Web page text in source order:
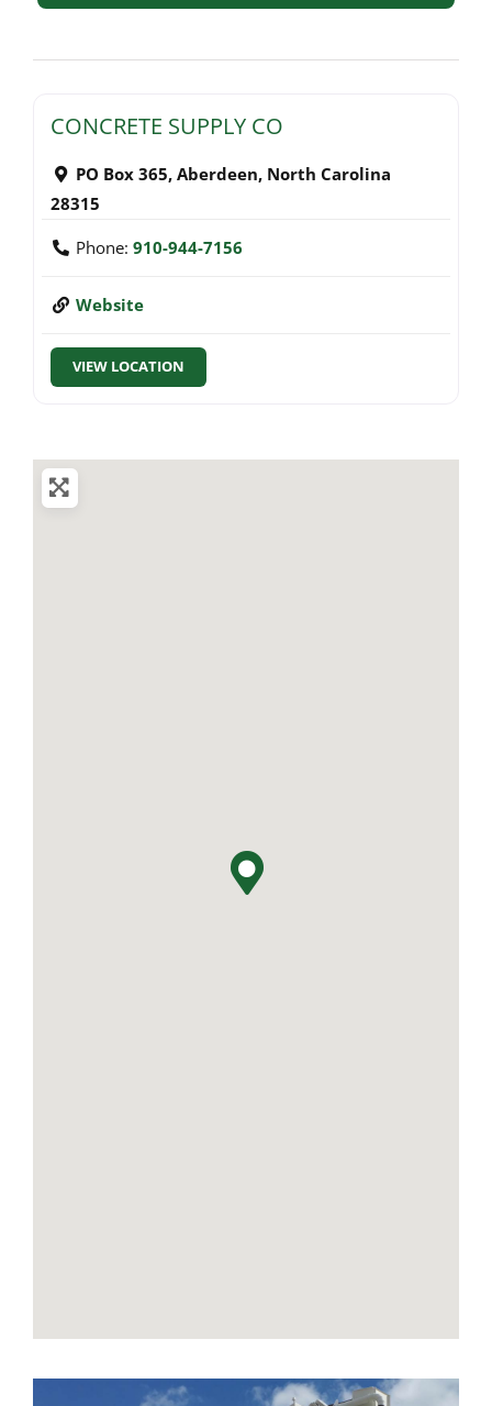
CONCRETE SUPPLY CO
PO Box 365, Aberdeen, North Carolina
28315
Phone: 910-944-7156
Website
VIEW LOCATION